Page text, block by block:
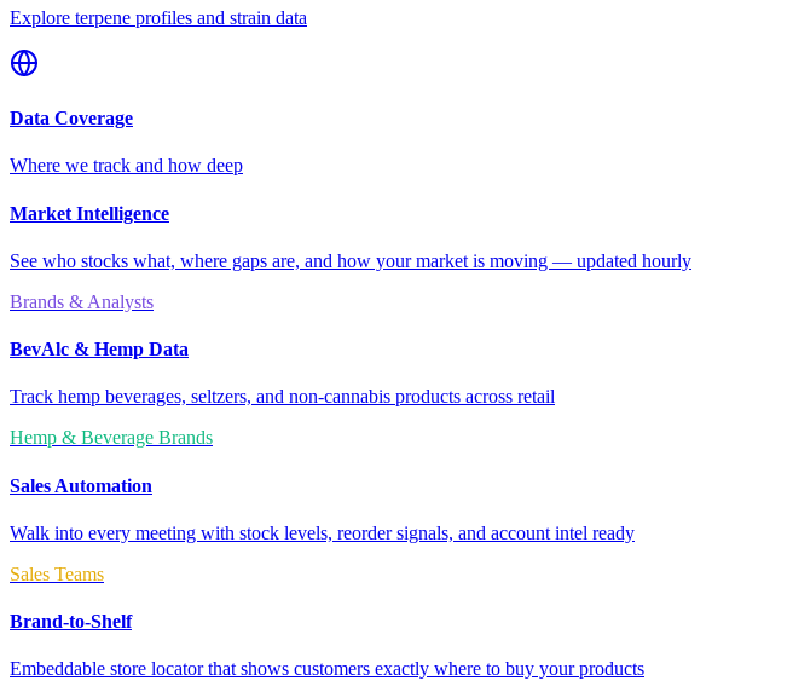
Explore terpene profiles and strain data
Data Coverage
Where we track and how deep
Market Intelligence
See who stocks what, where gaps are, and how your market is moving — updated hourly
Brands & Analysts
BevAlc & Hemp Data
Track hemp beverages, seltzers, and non-cannabis products across retail
Hemp & Beverage Brands
Sales Automation
Walk into every meeting with stock levels, reorder signals, and account intel ready
Sales Teams
Brand-to-Shelf
Embeddable store locator that shows customers exactly where to buy your products